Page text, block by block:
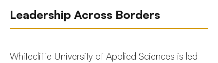
Leadership Across Borders
Whitecliffe University of Applied Sciences is led